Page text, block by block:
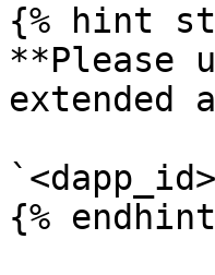
{% hint
**Please
extended
{%